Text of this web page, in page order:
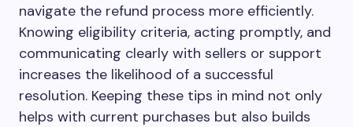
navigate the refund process more efficiently.
Knowing eligibility criteria, acting promptly, and
communicating clearly with sellers or support
increases the likelihood of a successful
resolution. Keeping these tips in mind not only
helps with current purchases but also builds